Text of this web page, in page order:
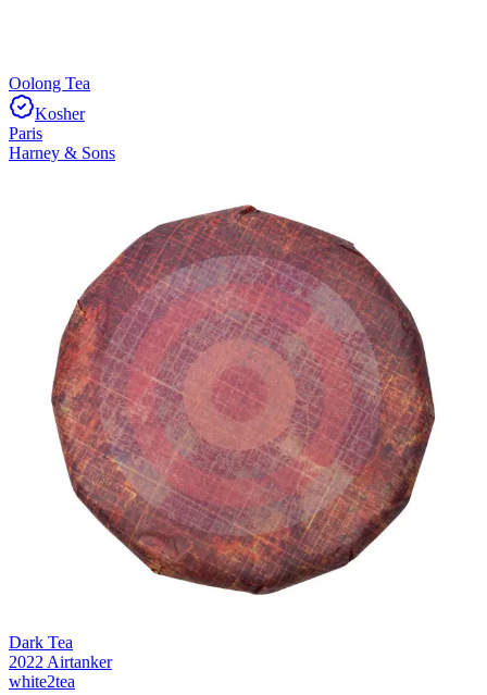
Oolong Tea
Kosher
Paris
Harney & Sons
Dark Tea
2022 Airtanker
white2tea